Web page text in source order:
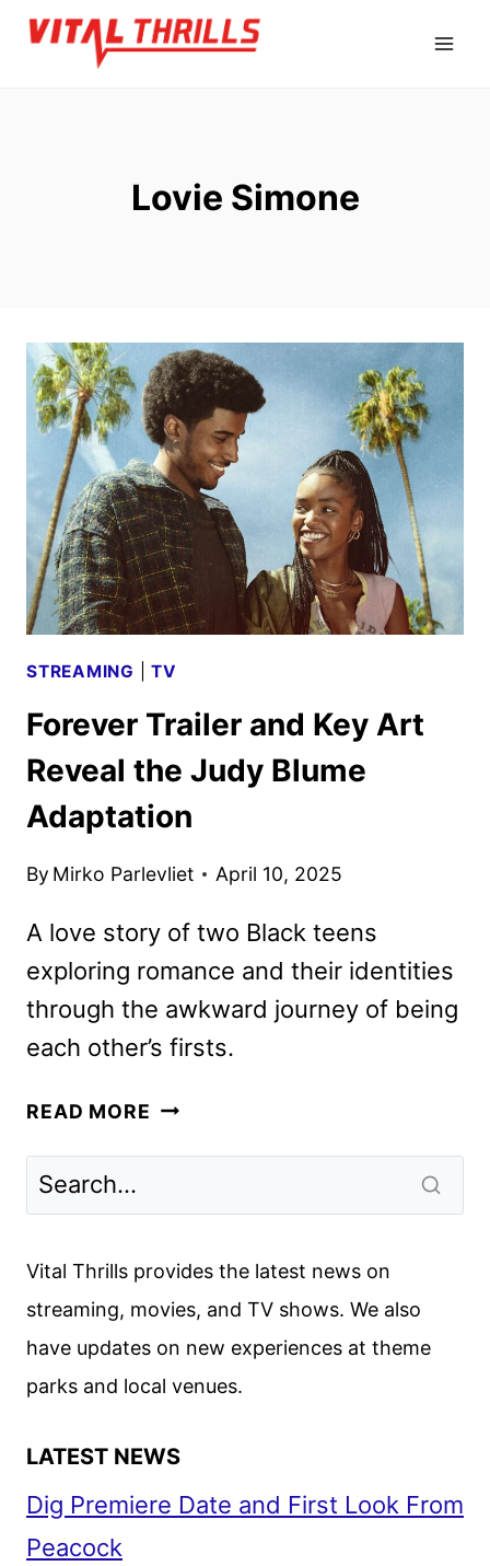
Skip
Lovie Simone
STREAMING |TV
Forever Trailer and Key Art
Reveal the Judy Blume
Adaptation
By Mirko Parlevliet April 10, 2025
A love story of two Black teens
exploring romance and their identities
through the awkward journey of being
each other’s firsts.
READ MORE FOREVER
REVEAL
JUDY
BLUME
ADAPTATION
Vital Thrills provides the latest news on
streaming, movies, and TV shows. We also
have updates on new experiences at theme
parks and local venues.
LATEST NEWS
Dig Premiere Date and First Look From
Peacock